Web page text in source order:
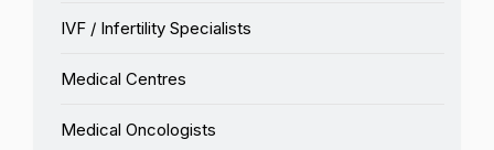
IVF / Infertility Specialists
Medical Centres
Medical Oncologists